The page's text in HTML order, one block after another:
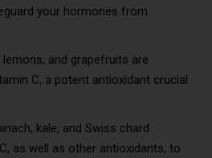
your hormones from
lemons, and grapefruits are
C, a potent antioxidant crucial
kale, and Swiss chard
as well as other antioxidants, to